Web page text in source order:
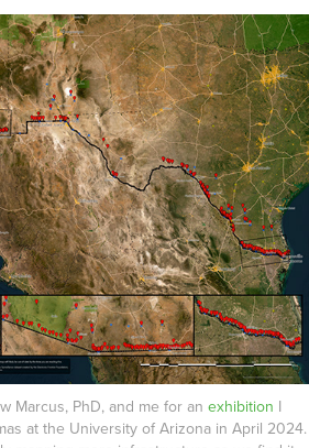
Marcus, PhD, and me for an exhibition I
at the University of Arizona in April 2024.